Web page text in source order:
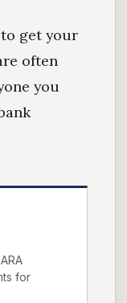
get your
often
you
for